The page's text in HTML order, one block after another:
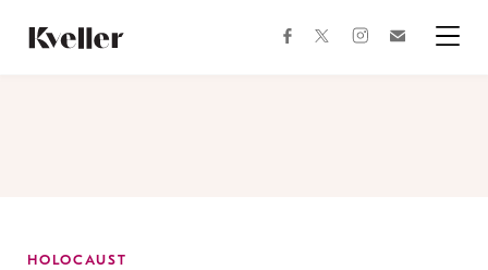
Content
Footer
facebooktwitterinstagram
HOLOCAUST